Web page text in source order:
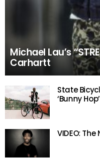
Michael Lau’s
Carhartt
State
‘Bunny
VIDEO: The